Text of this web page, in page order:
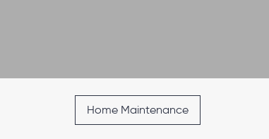
Home Maintenance